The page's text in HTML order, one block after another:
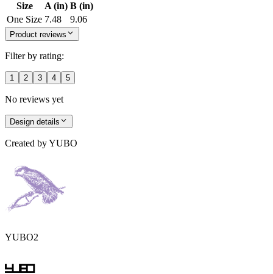
Size A (in) B (in)
One Size 7.48 9.06
Product reviews
Filter by rating:
1 2 3 4 5
No reviews yet
Design details
Created byYUBO
YUBO2